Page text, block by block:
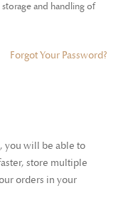
and handling of
Forgot Your Password?
you will be able to
store multiple
orders in your